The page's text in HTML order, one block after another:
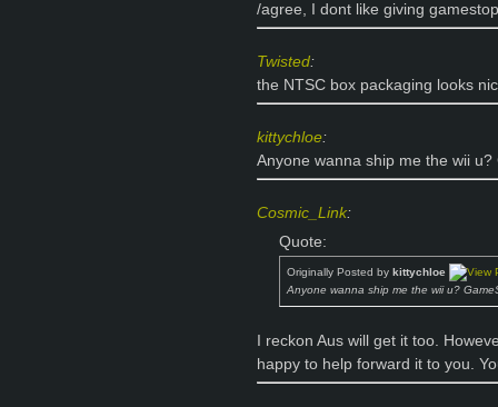
/agree, I dont like giving
Twisted:
the NTSC box packaging looks
kittychloe:
Anyone wanna ship me the wii
Cosmic_Link:
Quote:
Originally Posted by kittychloe
Anyone wanna ship me the wii u?
I reckon Aus will get it too.
happy to help forward it to you.